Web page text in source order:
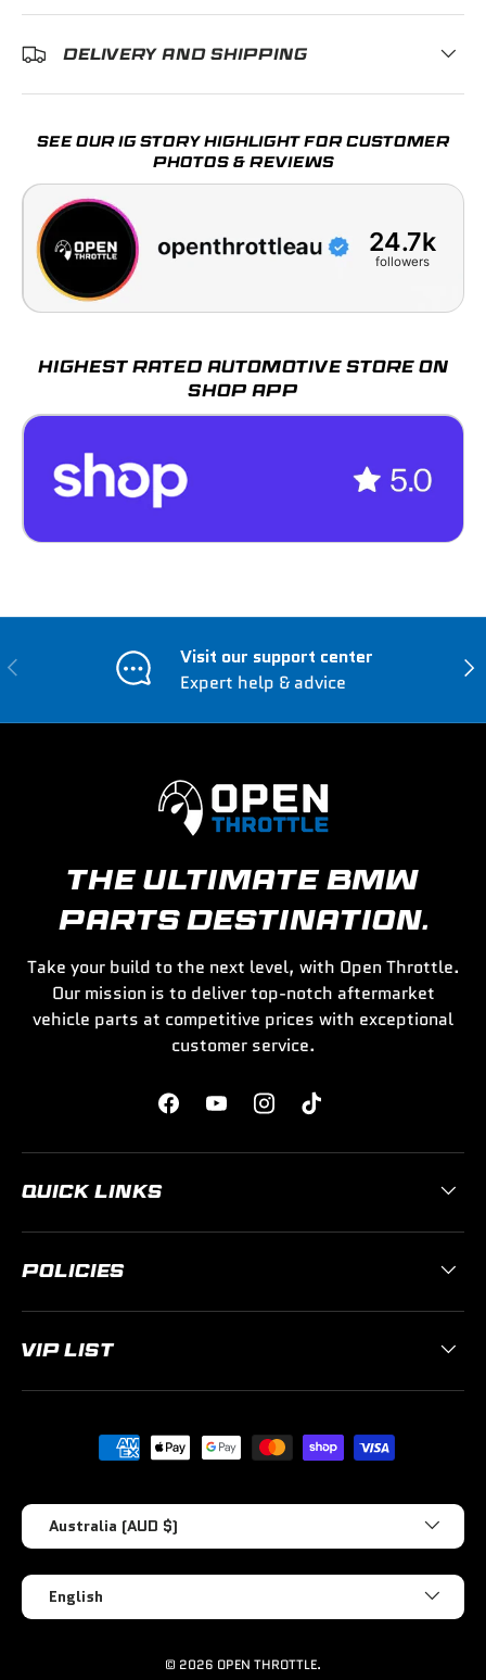
DELIVERY AND SHIPPING
SEE OUR IG STORY HIGHLIGHT FOR CUSTOMER
PHOTOS & REVIEWS
24.7k
followers
HIGHEST RATED AUTOMOTIVE STORE ON
SHOP APP
Previous
Visit our support center
Expert help & advice
THE ULTIMATE BMW
PARTS DESTINATION.
Take your build to the next level, with Open Throttle.
Our mission is to deliver top-notch aftermarket
vehicle parts at competitive prices with exceptional
customer service.
FacebookYouTubeInstagramTikTok
QUICK LINKS
POLICIES
VIP LIST
Payment methods accepted
Country/Region
Australia (AUD $)
Language
English
© 2026 OPEN THROTTLE.